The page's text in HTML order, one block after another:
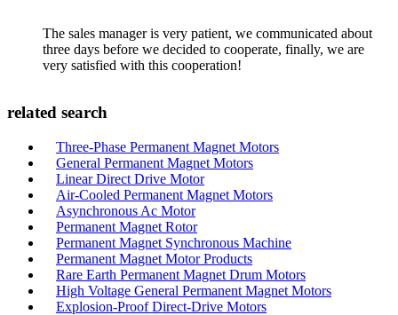
The sales manager is very patient, we communicated about
three days before we decided to cooperate, finally, we are
very satisfied with this cooperation!
related search
Three-Phase Permanent Magnet Motors
General Permanent Magnet Motors
Linear Direct Drive Motor
Air-Cooled Permanent Magnet Motors
Asynchronous Ac Motor
Permanent Magnet Rotor
Permanent Magnet Synchronous Machine
Permanent Magnet Motor Products
Rare Earth Permanent Magnet Drum Motors
High Voltage General Permanent Magnet Motors
Explosion-Proof Direct-Drive Motors